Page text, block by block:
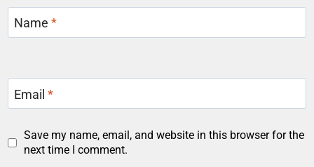
Name*
Email*
Save my name, email, and website in this browser for the
next time I comment.